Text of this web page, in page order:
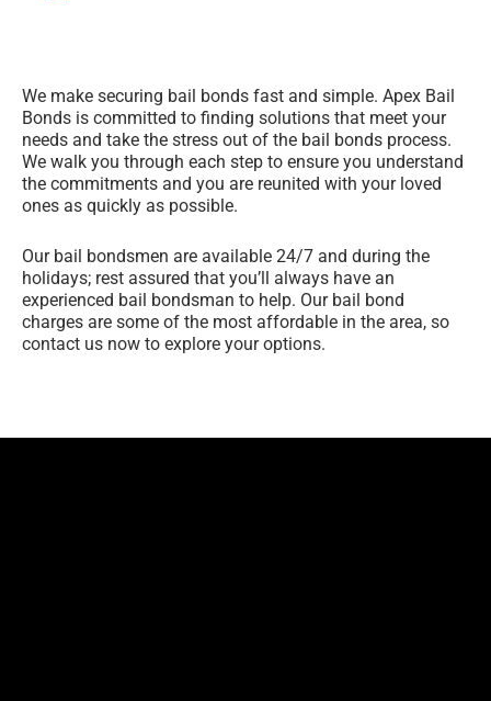
We make securing bail bonds fast and simple. Apex Bail
Bonds is committed to finding solutions that meet your
needs and take the stress out of the bail bonds process.
We walk you through each step to ensure you understand
the commitments and you are reunited with your loved
ones as quickly as possible.
Our bail bondsmen are available 24/7 and during the
holidays; rest assured that you’ll always have an
experienced bail bondsman to help. Our bail bond
charges are some of the most affordable in the area, so
contact us now to explore your options.